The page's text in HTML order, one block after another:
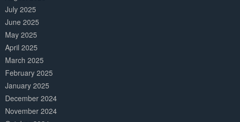
July 2025
June 2025
May 2025
April 2025
March 2025
February 2025
January 2025
December 2024
November 2024